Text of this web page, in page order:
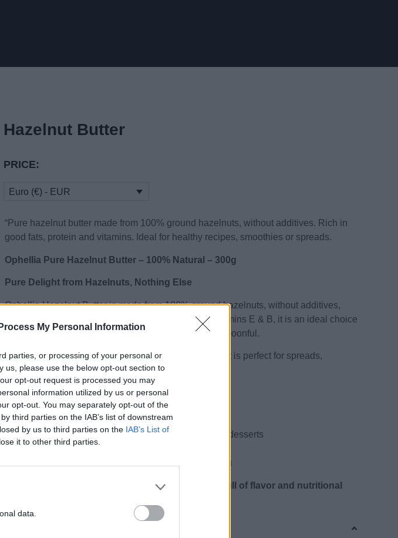
My Personal Information
parties, or processing of your personal or
us, please use the below opt-out section to
opt-out request is processed you may
information utilized by us or personal
opt-out. You may separately opt-out of the
third parties on the IAB’s list of downstream
by us to third parties on the IAB’s List of
it to other third parties.
data.
Hazelnut Butter
PRICE:
Euro (€) - EUR
“Pure hazelnut butter made from 100% ground hazelnuts, without additives. Rich in
good fats, protein and vitamins. Ideal for healthy recipes, smoothies or spreads.
Ophellia Pure Hazelnut Butter – 100% Natural – 300g
Pure Delight from Hazelnuts, Nothing Else
Ophellia Hazelnut Butter is made from 100% ground hazelnuts, without additives,
sugar or palm oil. Rich in healthy fats, protein and vitamins E & B, it is an ideal choice
for a healthy diet, offering energy and flavor in every spoonful.
With a naturally sweet, rich flavor and velvety texture, it is perfect for spreads,
smoothies, sweet and savory recipes.
Features:
🌰 100% natural – only hazelnuts, no additives
💪 Source of protein, vitamins & “good” fats
🥄 Ideal for spreads, smoothies, energy balls & vegan desserts
🌿 No sugar, palm oil or preservatives
🇬🇷 Produced in Greece – suitable for vegan & fasting
Upgrade your diet with a pure, natural superfood full of flavor and nutritional